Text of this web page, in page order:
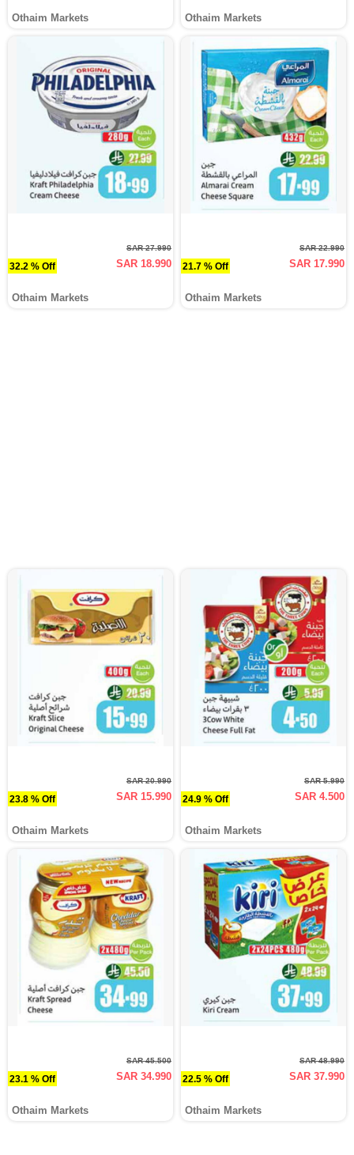
Othaim Markets Othaim Markets
32.2 % Off
SAR 27.990
SAR 18.990
Othaim Markets
21.7 % Off
SAR 22.990
SAR 17.990
Othaim Markets
23.8 % Off
SAR 20.990
SAR 15.990
Othaim Markets
24.9 % Off
SAR 5.990
SAR 4.500
Othaim Markets
23.1 % Off
SAR 45.500
SAR 34.990
Othaim Markets
22.5 % Off
SAR 48.990
SAR 37.990
Othaim Markets